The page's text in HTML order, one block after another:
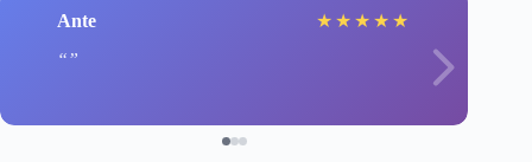
Ante ★ ★ ★ ★ ★